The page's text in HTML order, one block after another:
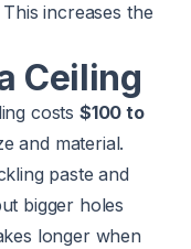
increases the
Ceiling
costs $100 to
and material.
paste and
bigger holes
longer when